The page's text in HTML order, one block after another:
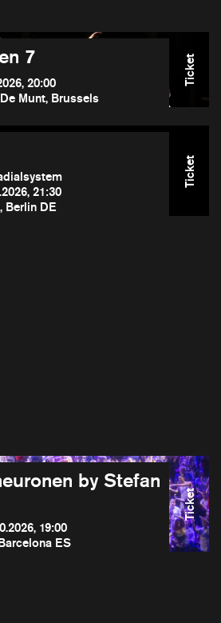
7
20:00
Munt, Brussels
Ticket
21:30
Berlin DE
Ticket
by Stefan
19:00
ES
Ticket